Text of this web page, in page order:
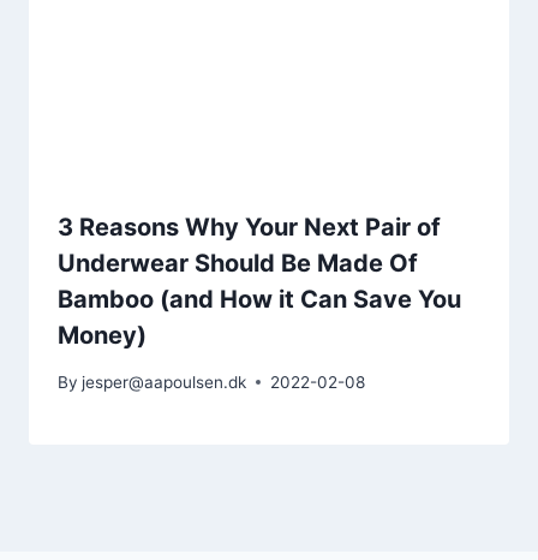
3 Reasons Why Your Next Pair of
Underwear Should Be Made Of
Bamboo (and How it Can Save You
Money)
By jesper@aapoulsen.dk 2022-02-08